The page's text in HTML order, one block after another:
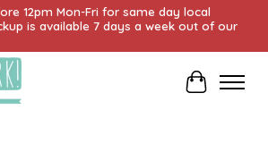
12pm Mon-Fri for same day local
is available 7 days a week out of our
Cart